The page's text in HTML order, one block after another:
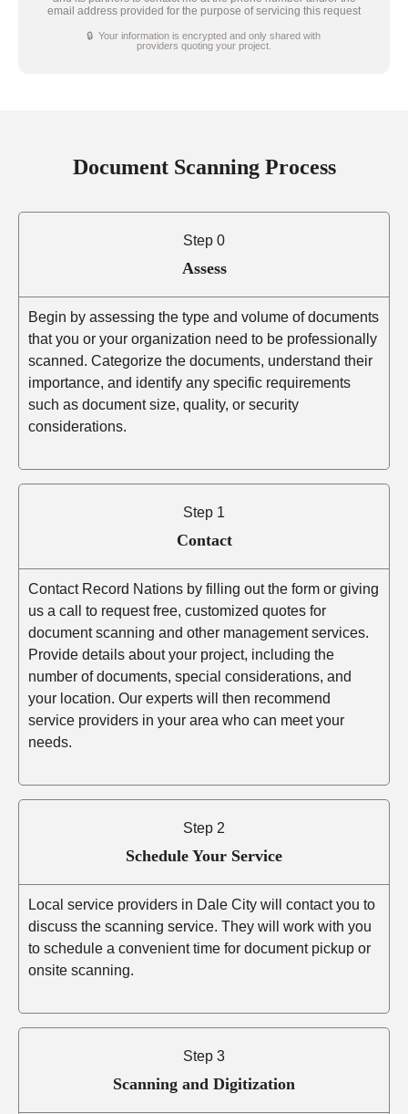
email address provided for the purpose of servicing this request
🔒 Your information is encrypted and only shared with
providers quoting your project.
Document Scanning Process
Step 0
Assess
Begin by assessing the type and volume of documents
that you or your organization need to be professionally
scanned. Categorize the documents, understand their
importance, and identify any specific requirements
such as document size, quality, or security
considerations.
Step 1
Contact
Contact Record Nations by filling out the form or giving
us a call to request free, customized quotes for
document scanning and other management services.
Provide details about your project, including the
number of documents, special considerations, and
your location. Our experts will then recommend
service providers in your area who can meet your
needs.
Step 2
Schedule Your Service
Local service providers in Dale City will contact you to
discuss the scanning service. They will work with you
to schedule a convenient time for document pickup or
onsite scanning.
Step 3
Scanning and Digitization